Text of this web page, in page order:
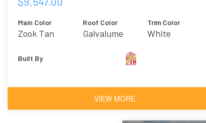
Main Color
Zook Tan
Roof Color
Galvalume
Trim Color
White
Built By
VIEW MORE